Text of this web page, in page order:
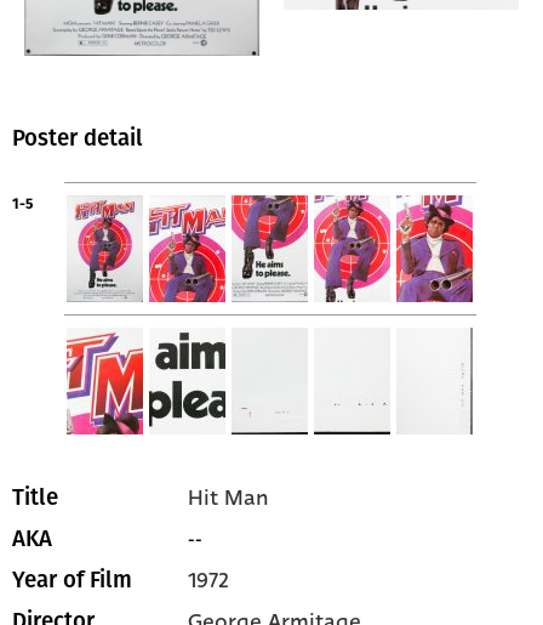
Poster detail
1-5
Title Hit Man
AKA --
Year of Film 1972